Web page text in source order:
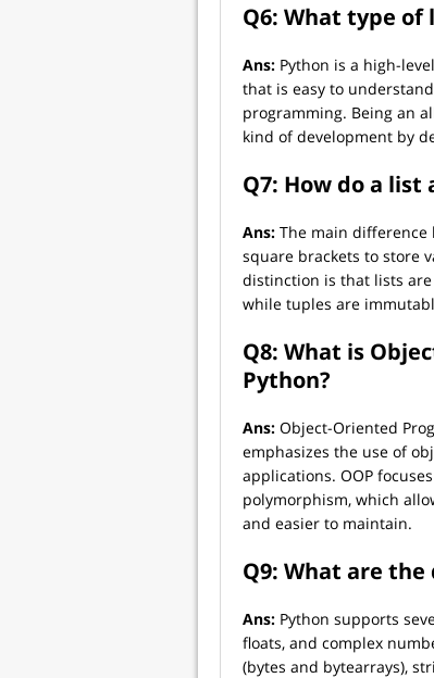
Q6: What type of
Ans: Python is a high-
that is easy to
programming. Being an
kind of development by
Q7: How do a
Ans: The main difference
square brackets to store
distinction is that lists
while tuples are
Q8: What is
Python?
Ans: Object-Oriented
emphasizes the use of
applications. OOP
polymorphism, which
and easier to maintain.
Q9: What are
Ans: Python supports
floats, and complex
(bytes and bytearrays),